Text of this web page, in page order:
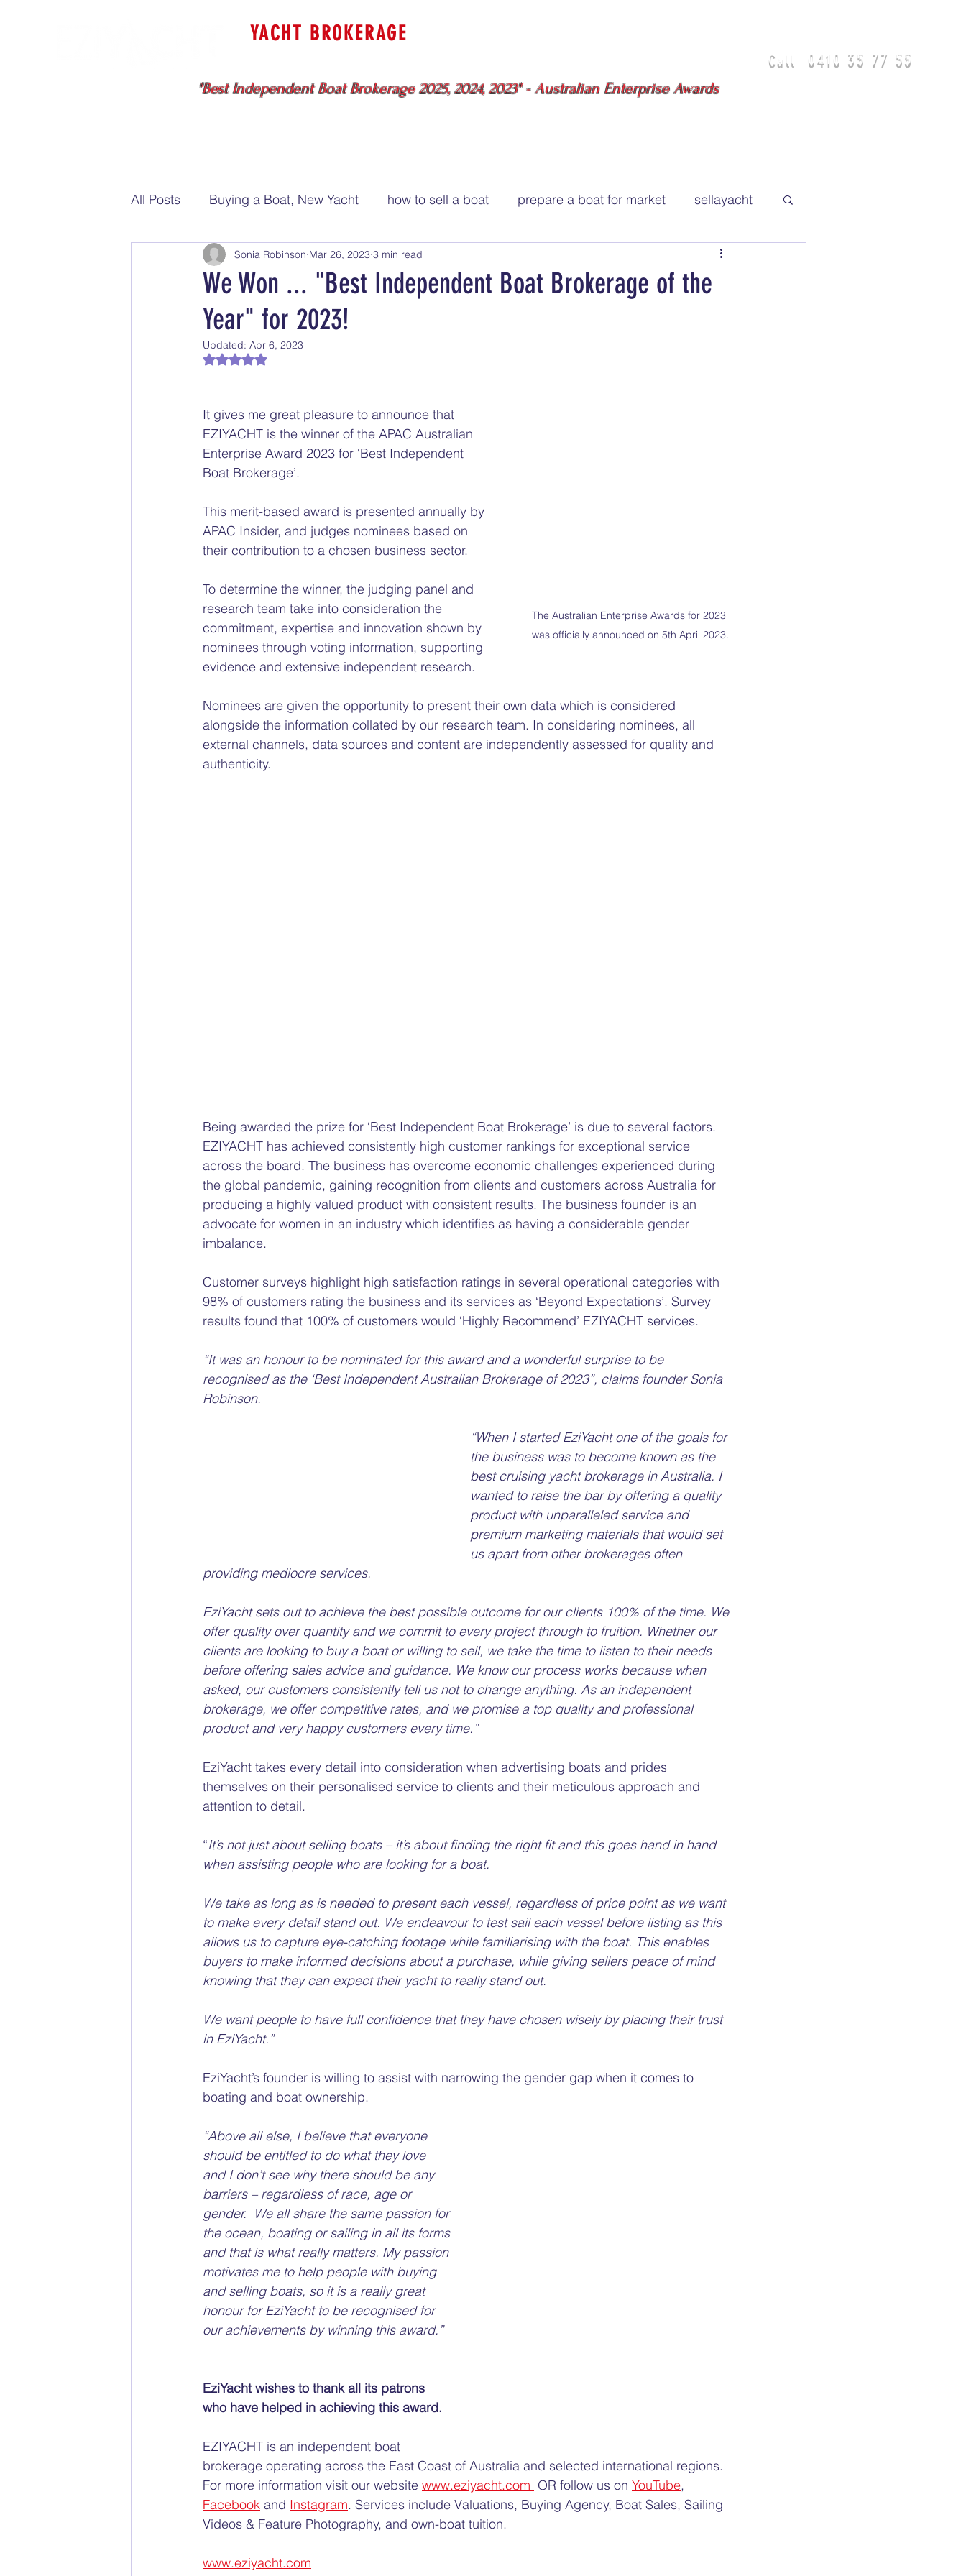
YACHT BROKERAGE
Call 0410 35 77 55
"Best Independent Boat Brokerage 2025, 2024, 2023" - Australian Enterprise Awards
All Posts Buying a Boat, New Yacht how to sell a boat prepare a boat for market sellayacht
Sell my boat
We Won ... "Best Independent Boat Brokerage of the
Year" for 2023!
Sonia Robinson Mar 26, 2023 3 min read
Updated: Apr 6, 2023
Rated NaN out of 5 stars.
The Australian Enterprise Awards for 2023
was officially announced on 5th April 2023.
It gives me great pleasure to announce that
EZIYACHT is the winner of the APAC Australian
Enterprise Award 2023 for ‘Best Independent
Boat Brokerage’.
This merit-based award is presented annually by
APAC Insider, and judges nominees based on
their contribution to a chosen business sector.
To determine the winner, the judging panel and
research team take into consideration the
commitment, expertise and innovation shown by
nominees through voting information, supporting
evidence and extensive independent research.
Nominees are given the opportunity to present their own data which is considered
alongside the information collated by our research team. In considering nominees, all
external channels, data sources and content are independently assessed for quality and
authenticity.
Being awarded the prize for ‘Best Independent Boat Brokerage’ is due to several factors.
EZIYACHT has achieved consistently high customer rankings for exceptional service
across the board. The business has overcome economic challenges experienced during
the global pandemic, gaining recognition from clients and customers across Australia for
producing a highly valued product with consistent results. The business founder is an
advocate for women in an industry which identifies as having a considerable gender
imbalance.
Customer surveys highlight high satisfaction ratings in several operational categories with
98% of customers rating the business and its services as ‘Beyond Expectations’. Survey
results found that 100% of customers would ‘Highly Recommend’ EZIYACHT services.
“It was an honour to be nominated for this award and a wonderful surprise to be
recognised as the ‘Best Independent Australian Brokerage of 2023”, claims founder Sonia
Robinson.
“When I started EziYacht one of the goals for
the business was to become known as the
best cruising yacht brokerage in Australia. I
wanted to raise the bar by offering a quality
product with unparalleled service and
premium marketing materials that would set
us apart from other brokerages often
providing mediocre services.
EziYacht sets out to achieve the best possible outcome for our clients 100% of the time. We
offer quality over quantity and we commit to every project through to fruition. Whether our
clients are looking to buy a boat or willing to sell, we take the time to listen to their needs
before offering sales advice and guidance. We know our process works because when
asked, our customers consistently tell us not to change anything. As an independent
brokerage, we offer competitive rates, and we promise a top quality and professional
product and very happy customers every time.”
EziYacht takes every detail into consideration when advertising boats and prides
themselves on their personalised service to clients and their meticulous approach and
attention to detail.
“It’s not just about selling boats – it’s about finding the right fit and this goes hand in hand
when assisting people who are looking for a boat.
We take as long as is needed to present each vessel, regardless of price point as we want
to make every detail stand out. We endeavour to test sail each vessel before listing as this
allows us to capture eye-catching footage while familiarising with the boat. This enables
buyers to make informed decisions about a purchase, while giving sellers peace of mind
knowing that they can expect their yacht to really stand out.
We want people to have full confidence that they have chosen wisely by placing their trust
in EziYacht.”
EziYacht’s founder is willing to assist with narrowing the gender gap when it comes to
boating and boat ownership.
“Above all else, I believe that everyone
should be entitled to do what they love
and I don’t see why there should be any
barriers – regardless of race, age or
gender.  We all share the same passion for
the ocean, boating or sailing in all its forms
and that is what really matters. My passion
motivates me to help people with buying
and selling boats, so it is a really great
honour for EziYacht to be recognised for
our achievements by winning this award.”
EziYacht wishes to thank all its patrons
who have helped in achieving this award.
EZIYACHT is an independent boat
brokerage operating across the East Coast of Australia and selected international regions.
For more information visit our website www.eziyacht.com OR follow us on YouTube,
Facebook and Instagram. Services include Valuations, Buying Agency, Boat Sales, Sailing
Videos & Feature Photography, and own-boat tuition.
www.eziyacht.com